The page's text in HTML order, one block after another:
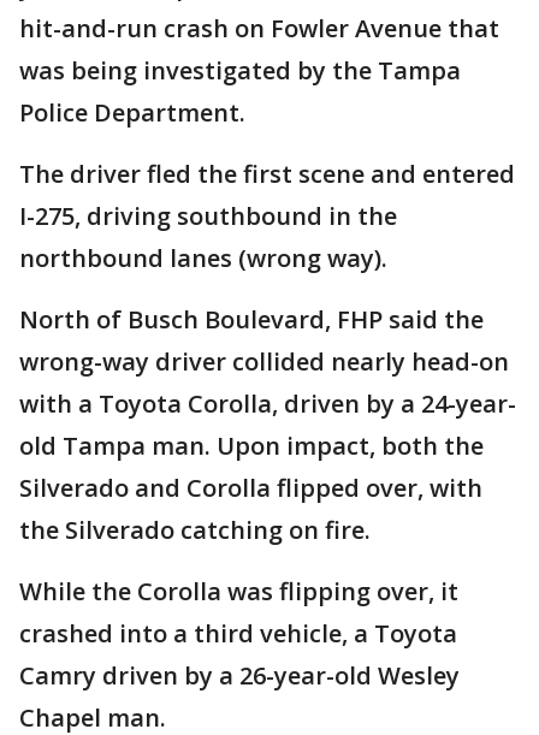
hit-and-run crash on Fowler Avenue that
was being investigated by the Tampa
Police Department.
The driver fled the first scene and entered
I-275, driving southbound in the
northbound lanes (wrong way).
North of Busch Boulevard, FHP said the
wrong-way driver collided nearly head-on
with a Toyota Corolla, driven by a 24-year-
old Tampa man. Upon impact, both the
Silverado and Corolla flipped over, with
the Silverado catching on fire.
While the Corolla was flipping over, it
crashed into a third vehicle, a Toyota
Camry driven by a 26-year-old Wesley
Chapel man.